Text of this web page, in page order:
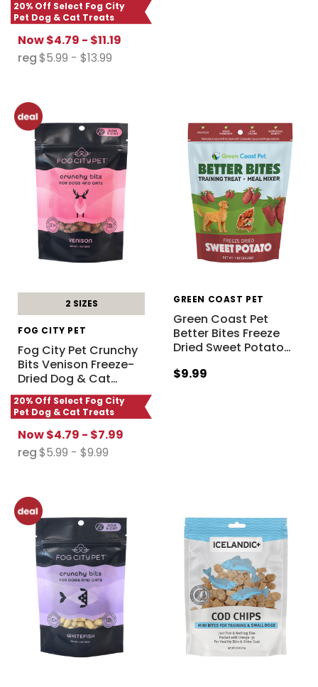
20% Off Select Fog City
Pet Dog & Cat Treats
Now$4.79 - $11.19
reg$5.99 - $13.99
2 SIZES
FOG CITY PET
Fog City Pet Crunchy
Bits Venison Freeze-
Dried Dog & Cat…
20% Off Select Fog City
Pet Dog & Cat Treats
Now$4.79 - $7.99
reg$5.99 - $9.99
GREEN COAST PET
Green Coast Pet
Better Bites Freeze
Dried Sweet Potato…
$9.99